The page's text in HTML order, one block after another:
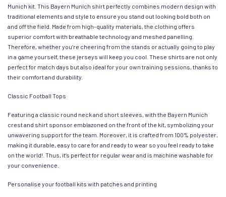
Munich kit. This Bayern Munich shirt perfectly combines modern design with
traditional elements and style to ensure you stand out looking bold both on
and off the field. Made from high-quality materials, the clothing offers
superior comfort with breathable technology and meshed panelling.
Therefore, whether you’re cheering from the stands or actually going to play
in a game yourself, these jerseys will keep you cool. These shirts are not only
perfect for match days but also ideal for your own training sessions, thanks to
their comfort and durability.
Classic Football Tops
Featuring a classic round neck and short sleeves, with the Bayern Munich
crest and shirt sponsor emblazoned on the front of the kit, symbolizing your
unwavering support for the team. Moreover, it is crafted from 100% polyester,
making it durable, easy to care for and ready to wear so you feel ready to take
on the world!. Thus, it’s perfect for regular wear and is machine washable for
your convenience.
Personalise your football kits with patches and printing